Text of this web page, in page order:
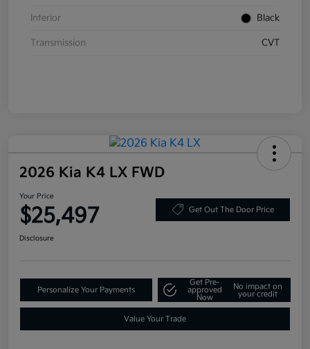
Interior Black
Transmission CVT
2026 Kia K4 LX FWD
Your Price
$25,497 Get Out The Door Price
Disclosure
Personalize Your Payments
Get Pre-
approved
Now
No impact on
your credit
Value Your Trade